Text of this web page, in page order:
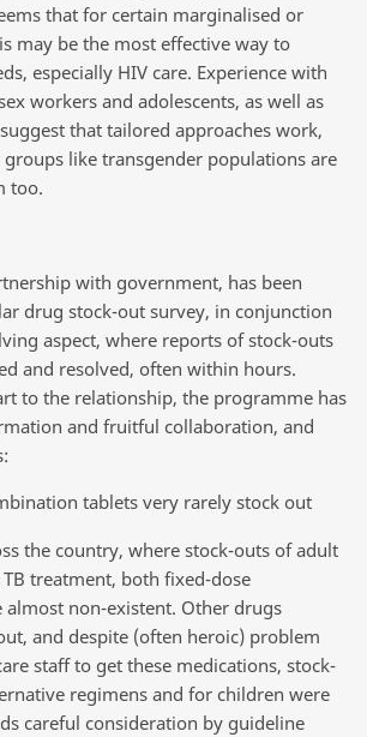
that for certain marginalised or
may be the most effective way to
especially HIV care. Experience with
workers and adolescents, as well as
that tailored approaches work,
like transgender populations are
too.
with government, has been
drug stock-out survey, in conjunction
aspect, where reports of stock-outs
and resolved, often within hours.
to the relationship, the programme has
and fruitful collaboration, and
tablets very rarely stock out
the country, where stock-outs of adult
treatment, both fixed-dose
non-existent. Other drugs
and despite (often heroic) problem
staff to get these medications, stock-
regimens and for children were
careful consideration by guideline